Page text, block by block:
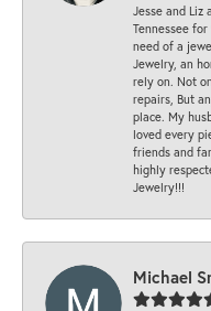
Jesse and Liz
Tennessee
need of a
Jewelry, an
rely on. Not
repairs, But
place. My
loved every
friends and
highly
Jewelry!!!
Michael